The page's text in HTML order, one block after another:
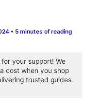
• 5 minutes of reading
your support! We
cost when you shop
trusted guides.